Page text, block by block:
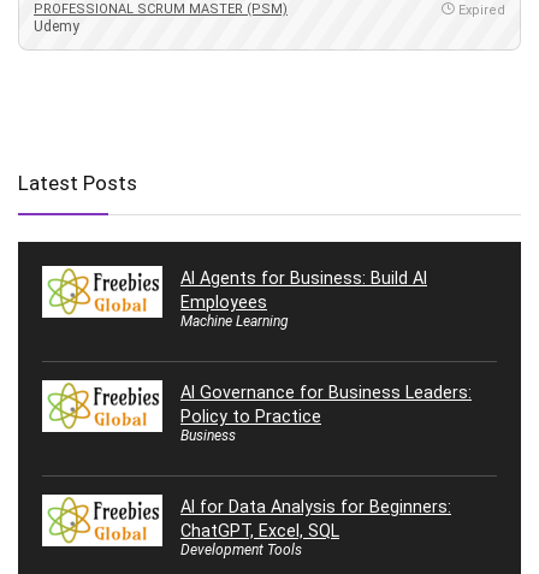
PROFESSIONAL SCRUM MASTER (PSM)
Udemy
Expired
Latest Posts
AI Agents for Business: Build AI
Employees
Machine Learning
AI Governance for Business Leaders:
Policy to Practice
Business
AI for Data Analysis for Beginners:
ChatGPT, Excel, SQL
Development Tools